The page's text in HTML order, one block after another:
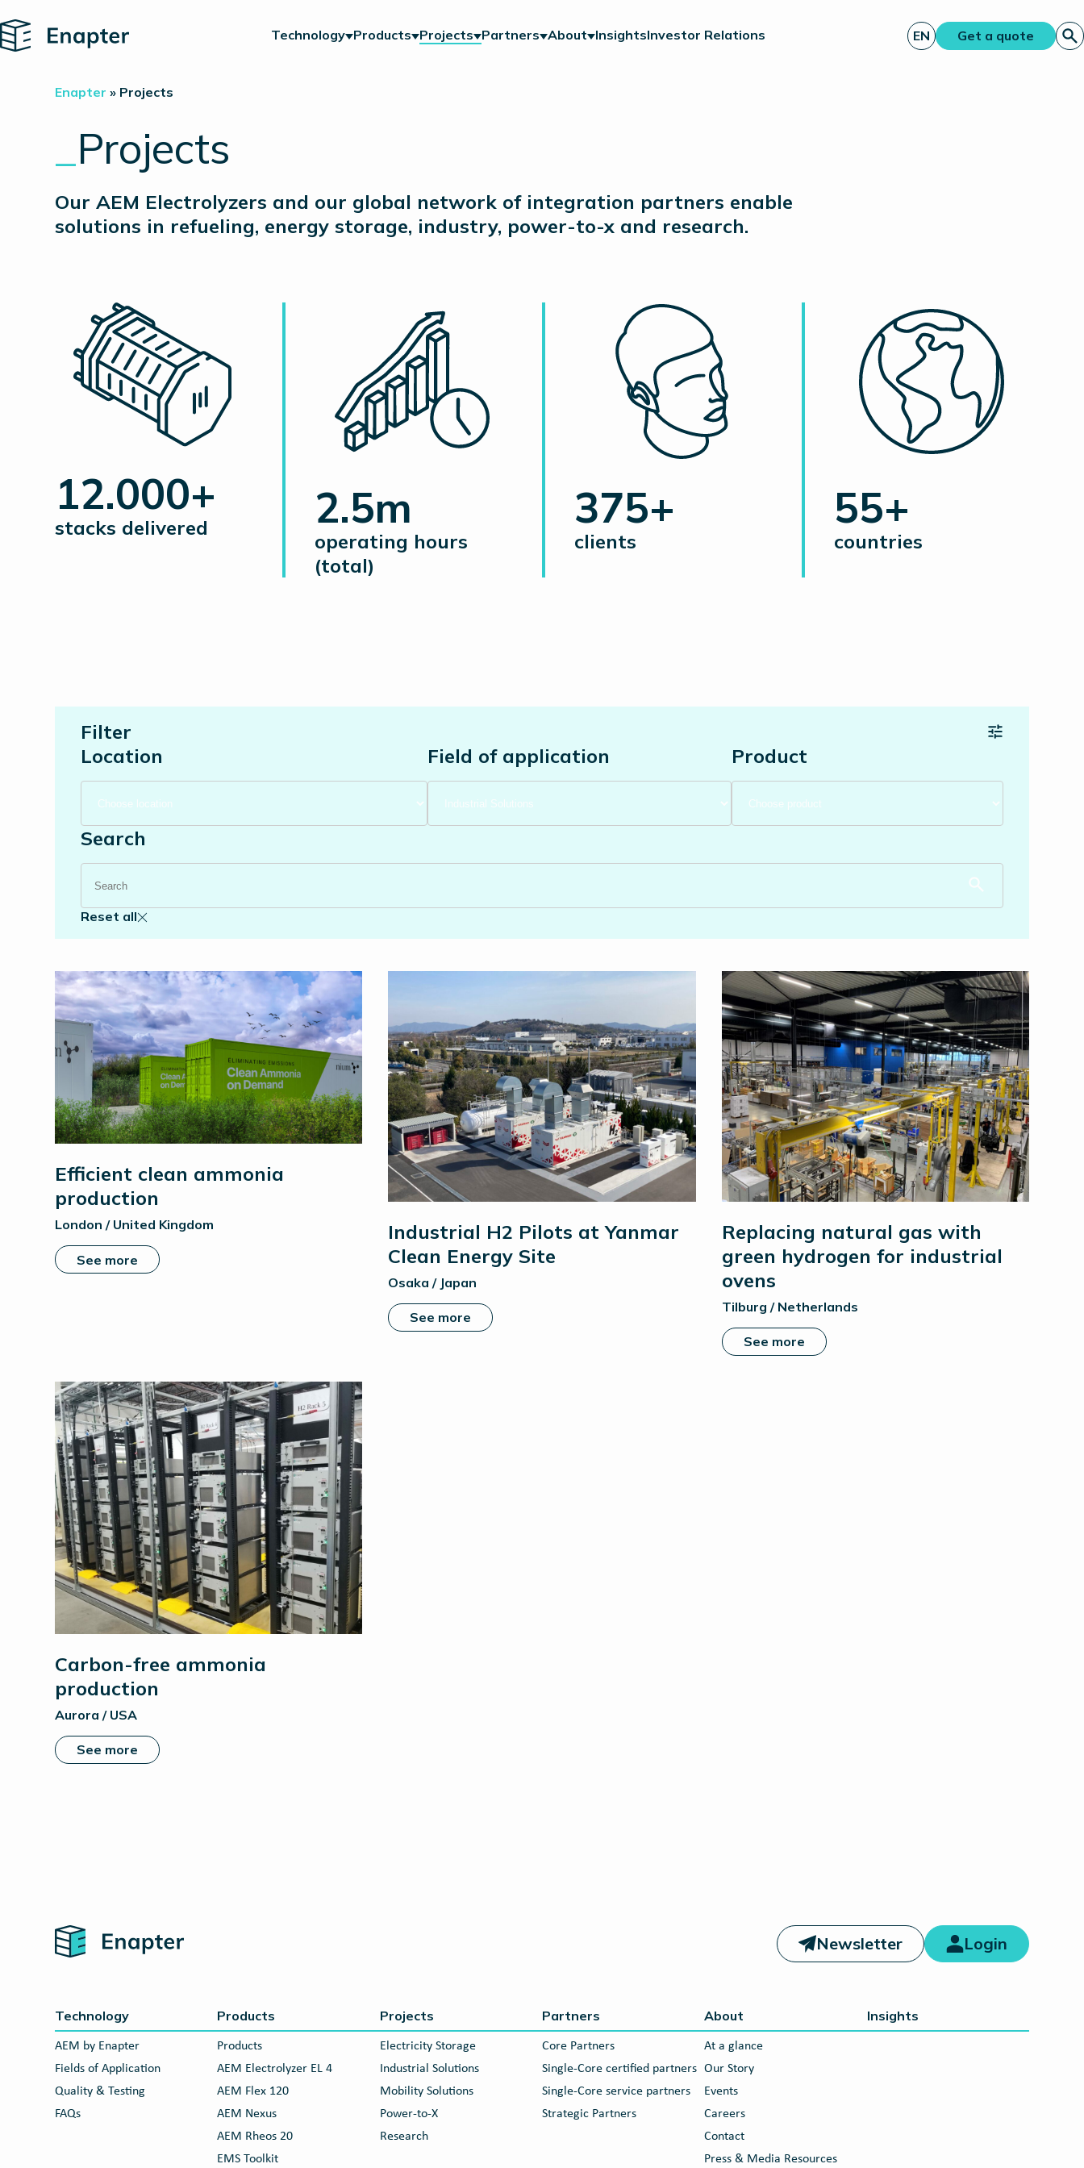
Home Technology Products Projects Partners About InsightsInvestor Relations EN Get a quote
Enapter » Projects
Projects
Our AEM Electrolyzers and our global network of integration partners enable
solutions in refueling, energy storage, industry, power-to-x and research.
12.000+
stacks delivered 2.5m
operating hours
(total)
375+
clients
55+
countries
Filter
Location
Field of application Product
Search
Reset all
Efficient clean ammonia
production
London / United Kingdom
See more
Industrial H2 Pilots at Yanmar
Clean Energy Site
Osaka / Japan
See more
Replacing natural gas with
green hydrogen for industrial
ovens
Tilburg / Netherlands
See more
Carbon-free ammonia
production
Aurora / USA
See more
Home
Newsletter Login
Technology
AEM by Enapter
Fields of Application
Quality & Testing
FAQs
Products
Products
AEM Electrolyzer EL 4
AEM Flex 120
AEM Nexus
AEM Rheos 20
EMS Toolkit
Projects
Electricity Storage
Industrial Solutions
Mobility Solutions
Power-to-X
Research
Partners
Core Partners
Single-Core certified partners
Single-Core service partners
Strategic Partners
About
At a glance
Our Story
Events
Careers
Contact
Press & Media Resources
Insights